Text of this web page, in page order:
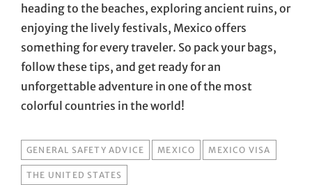
heading to the beaches, exploring ancient ruins, or
enjoying the lively festivals, Mexico offers
something for every traveler. So pack your bags,
follow these tips, and get ready for an
unforgettable adventure in one of the most
colorful countries in the world!
TAGS
GENERAL SAFETY ADVICE MEXICO MEXICO VISA
THE UNITED STATES